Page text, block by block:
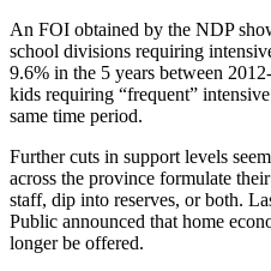
An FOI obtained by the NDP
school divisions requiring
9.6% in the 5 years between
kids requiring “frequent”
same time period.
Further cuts in support levels
across the province formulate
staff, dip into reserves, or both.
Public announced that home
longer be offered.